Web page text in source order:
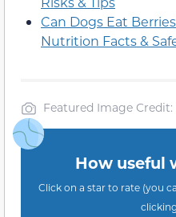
Can Dogs Eat
Nutrition Facts &
Featured Image Credit:
How useful
Click on a star to rate (you